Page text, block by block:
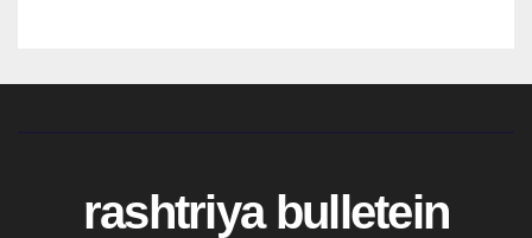
rashtriya bulletein